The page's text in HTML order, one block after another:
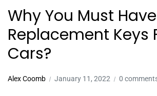
Why You Must Have
Replacement Keys
Cars?
Alex Coomb January 11, 2022 0